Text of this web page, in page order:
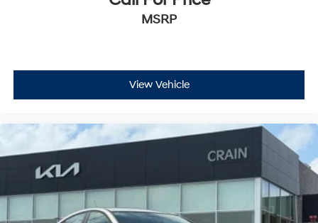
MSRP
View Vehicle